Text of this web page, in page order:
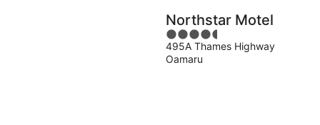
14
Aug
-
Northstar Motel
4.5
out
of
495A Thames Highway
Oamaru